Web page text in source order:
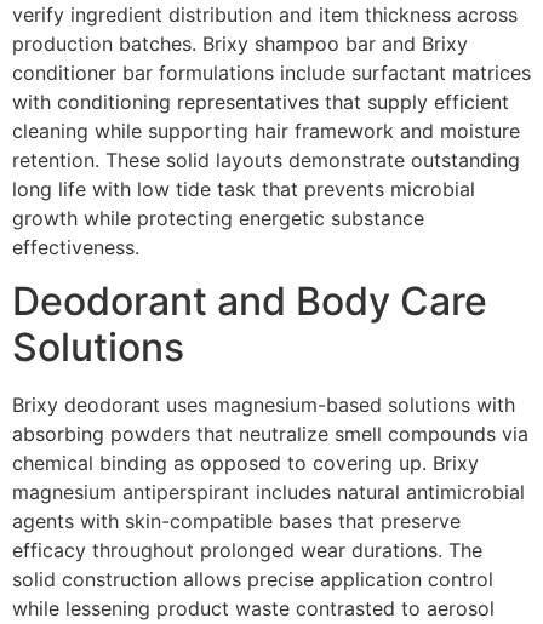
verify ingredient distribution and item thickness across
production batches. Brixy shampoo bar and Brixy
conditioner bar formulations include surfactant matrices
with conditioning representatives that supply efficient
cleaning while supporting hair framework and moisture
retention. These solid layouts demonstrate outstanding
long life with low tide task that prevents microbial
growth while protecting energetic substance
effectiveness.
Deodorant and Body Care
Solutions
Brixy deodorant uses magnesium-based solutions with
absorbing powders that neutralize smell compounds via
chemical binding as opposed to covering up. Brixy
magnesium antiperspirant includes natural antimicrobial
agents with skin-compatible bases that preserve
efficacy throughout prolonged wear durations. The
solid construction allows precise application control
while lessening product waste contrasted to aerosol